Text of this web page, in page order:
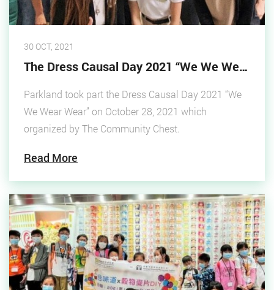
30 OCT, 2021
The Dress Causal Day 2021 “We We Wear Wear”
Parkland took part the Dress Causal Day 2021 “We
We Wear Wear” on October 28, 2021 which
organized by The Community Chest.
Read More